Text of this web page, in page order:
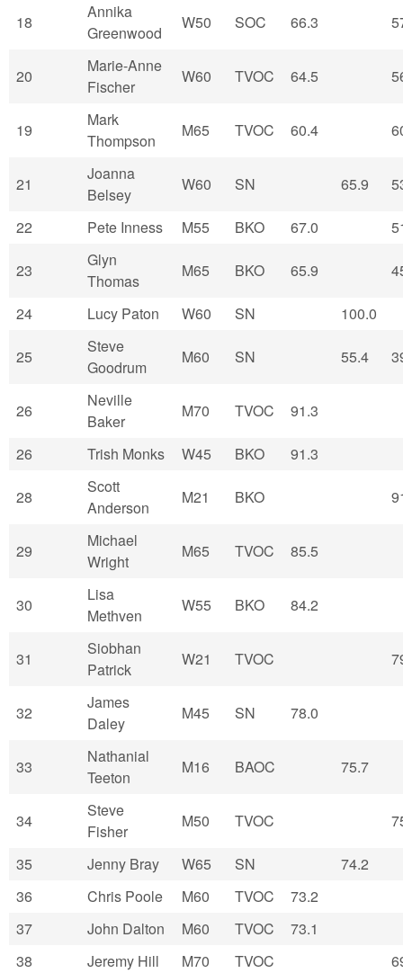
18
Annika
Greenwood
W50 SOC 66.3
20
Marie-Anne
Fischer
W60 TVOC 64.5
19
Mark
Thompson
M65 TVOC 60.4
21
Joanna
Belsey
W60 SN 65.9
22 Pete Inness M55 BKO 67.0
23
Glyn
Thomas
M65 BKO 65.9
24 Lucy Paton W60 SN 100.0
25
Steve
Goodrum
M60 SN 55.4
26
Neville
Baker
M70 TVOC 91.3
26 Trish Monks W45 BKO 91.3
28
Scott
Anderson
M21 BKO
29
Michael
Wright
M65 TVOC 85.5
30
Lisa
Methven
W55 BKO 84.2
31
Siobhan
Patrick
W21 TVOC
32
James
Daley
M45 SN 78.0
33
Nathanial
Teeton
M16 BAOC 75.7
34
Steve
Fisher
M50 TVOC
35 Jenny Bray W65 SN
74.2
36
Chris Poole M60 TVOC
73.2
37
John Dalton M60 TVOC
73.1
38
Jeremy Hill M70 TVOC